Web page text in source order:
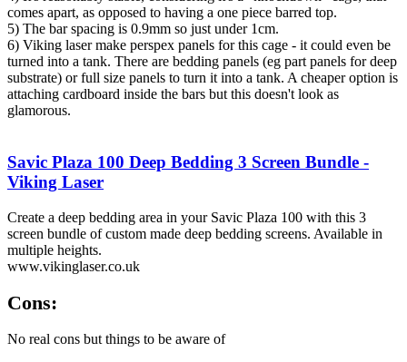
comes apart, as opposed to having a one piece barred top.
5) The bar spacing is 0.9mm so just under 1cm.
6) Viking laser make perspex panels for this cage - it could even be
turned into a tank. There are bedding panels (eg part panels for deep
substrate) or full size panels to turn it into a tank. A cheaper option is
attaching cardboard inside the bars but this doesn't look as
glamorous.
Savic Plaza 100 Deep Bedding 3 Screen Bundle -
Viking Laser
Create a deep bedding area in your Savic Plaza 100 with this 3
screen bundle of custom made deep bedding screens. Available in
multiple heights.
www.vikinglaser.co.uk
Cons:
No real cons but things to be aware of